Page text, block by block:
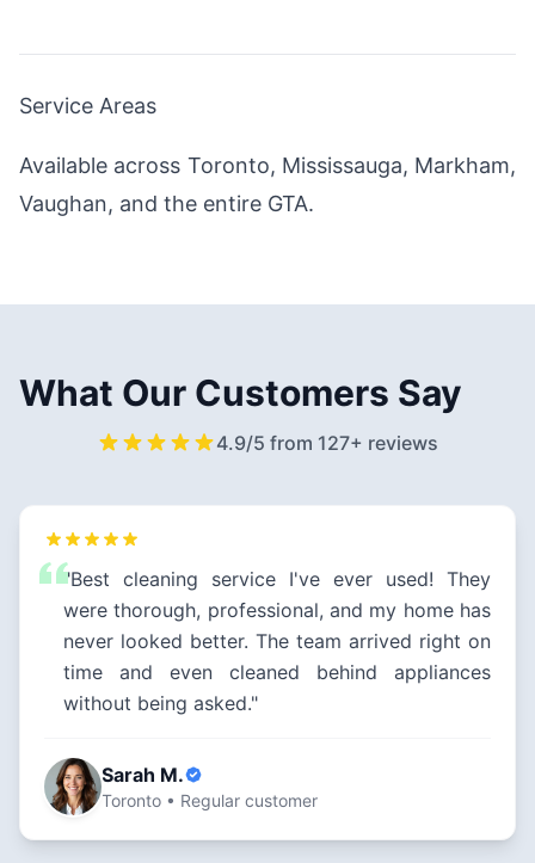
Service Areas
Available across Toronto, Mississauga, Markham,
Vaughan, and the entire GTA.
What Our Customers Say
4.9/5 from 127+ reviews
"Best cleaning service I've ever used! They
were thorough, professional, and my home has
never looked better. The team arrived right on
time and even cleaned behind appliances
without being asked."
Sarah M.
Toronto • Regular customer